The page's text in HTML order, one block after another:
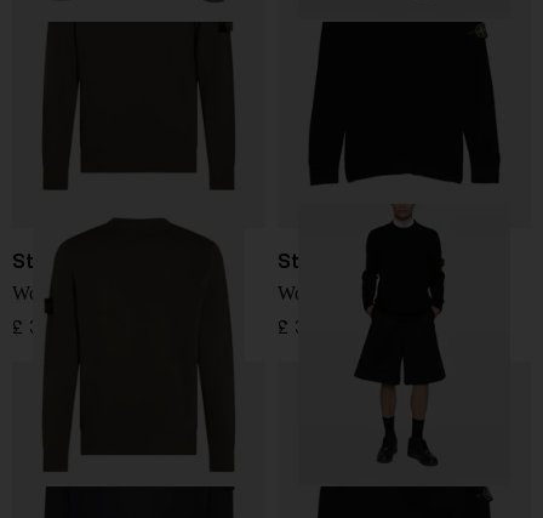
Stone Island
Wool Sweater
£ 304.00
Stone Island
Wool Sweater
£ 345.00